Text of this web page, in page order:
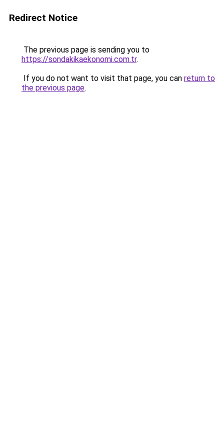
Redirect Notice
The previous page is sending you to
https://sondakikaekonomi.com.tr.
If you do not want to visit that page, you can return to
the previous page.